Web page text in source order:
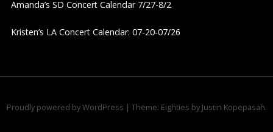
Amanda’s SD Concert Calendar 7/27-8/2
Kristen’s LA Concert Calendar: 07-20-07/26
Proudly powered by WordPress | Theme: Eighties by Justin Kopepasah.